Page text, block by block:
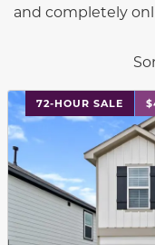
and completely
72-HOUR SALE
This carousel has